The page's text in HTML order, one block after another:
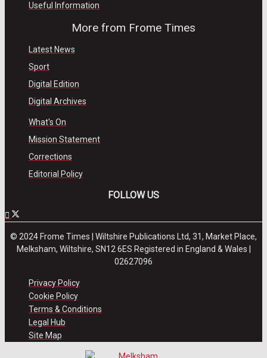
Useful Information
More from Frome Times
Latest News
Sport
Digital Edition
Digital Archives
What's On
Mission Statement
Corrections
Editorial Policy
FOLLOW US
© 2024 Frome Times | Wiltshire Publications Ltd, 31, Market Place,
Melksham, Wiltshire, SN12 6ES Registered in England & Wales |
02627096
Privacy Policy
Cookie Policy
Terms & Conditions
Legal Hub
Site Map